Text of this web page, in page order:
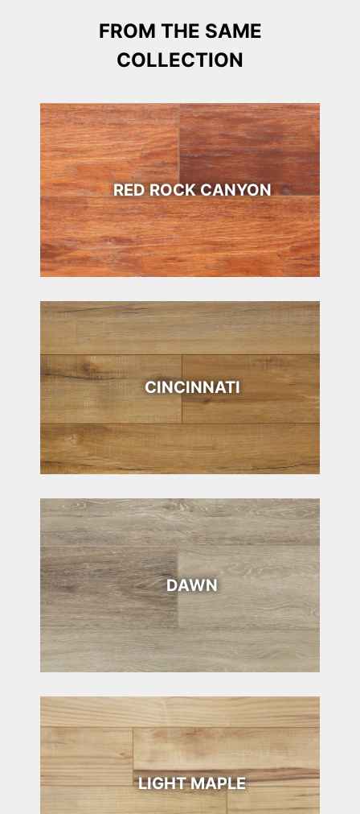
FROM THE SAME
COLLECTION
RED ROCK CANYON
CINCINNATI
DAWN
LIGHT MAPLE